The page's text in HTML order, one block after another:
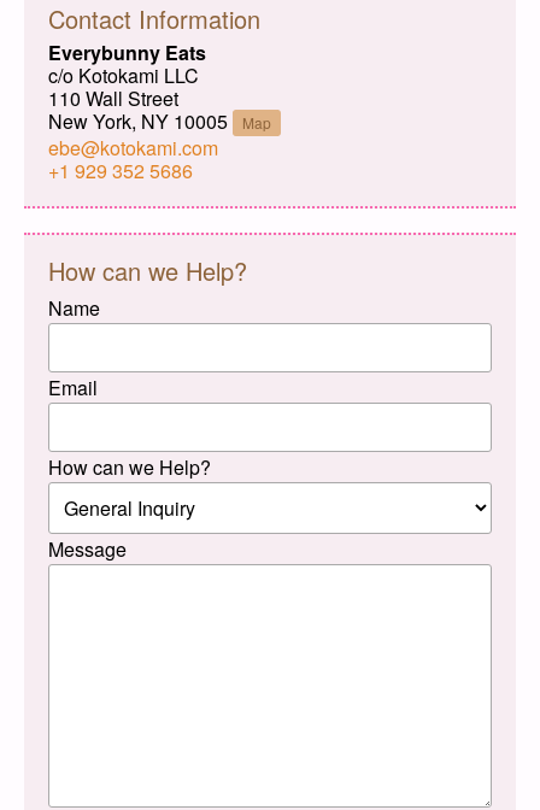
Contact Information
Everybunny Eats
c/o Kotokami LLC
110 Wall Street
New York, NY 10005
Map
ebe@kotokami.com
+1 929 352 5686
How can we Help?
Name
Email
How can we Help?
Message